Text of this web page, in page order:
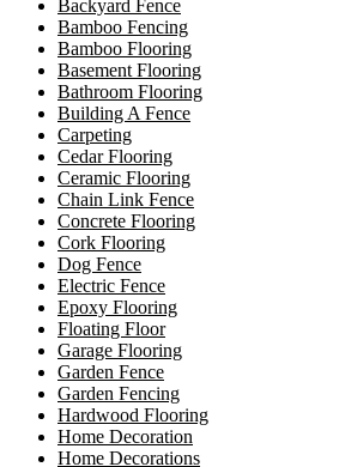
Backyard Fence
Bamboo Fencing
Bamboo Flooring
Basement Flooring
Bathroom Flooring
Building A Fence
Carpeting
Cedar Flooring
Ceramic Flooring
Chain Link Fence
Concrete Flooring
Cork Flooring
Dog Fence
Electric Fence
Epoxy Flooring
Floating Floor
Garage Flooring
Garden Fence
Garden Fencing
Hardwood Flooring
Home Decoration
Home Decorations